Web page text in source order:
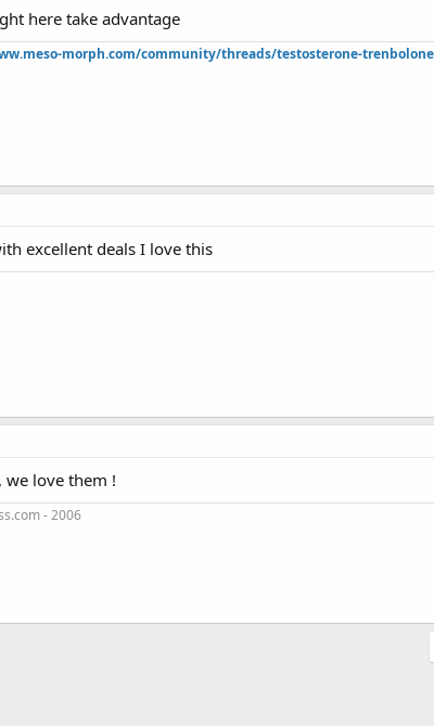
here take advantage
morph.com/community/threads/testosterone-
excellent deals I love this
love them !
- 2006